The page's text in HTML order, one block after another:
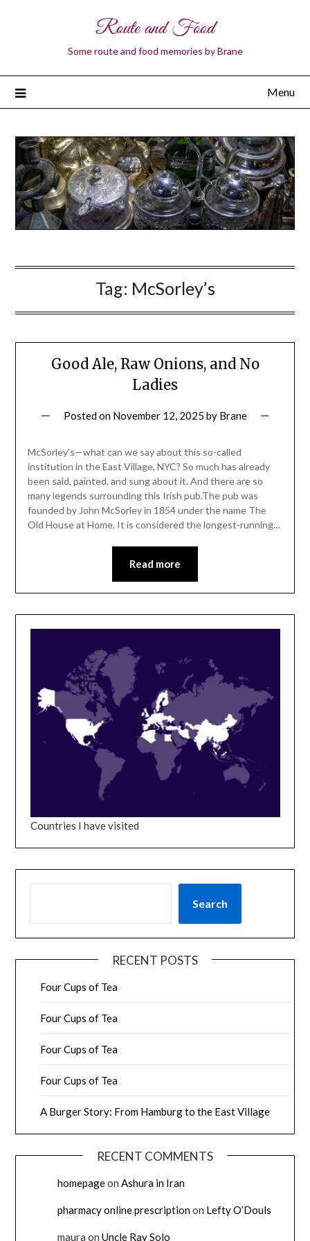
Route and Food
Some route and food memories by Brane
Menu
Tag: McSorley’s
Good Ale, Raw Onions, and No
Ladies
Posted on November 12, 2025 by Brane
McSorley’s—what can we say about this so-called
institution in the East Village, NYC? So much has already
been said, painted, and sung about it. And there are so
many legends surrounding this Irish pub.The pub was
founded by John McSorley in 1854 under the name The
Old House at Home. It is considered the longest-running…
Read more
Countries I have visited
Search
RECENT POSTS
Four Cups of Tea
Four Cups of Tea
Four Cups of Tea
Four Cups of Tea
A Burger Story: From Hamburg to the East Village
RECENT COMMENTS
homepageonAshura in Iran
pharmacy online prescriptionon Lefty O’Douls
maura onUncle Ray Solo